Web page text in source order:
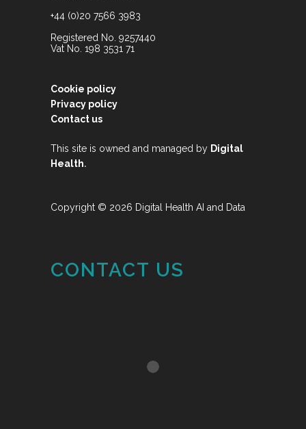
+44 (0)20 7566 3983
Registered No. 9257440
Vat No. 198 3531 71
Cookie policy
Privacy policy
Contact us
This site is owned and managed by Digital
Health.
Copyright © 2026 Digital Health AI and Data
CONTACT US